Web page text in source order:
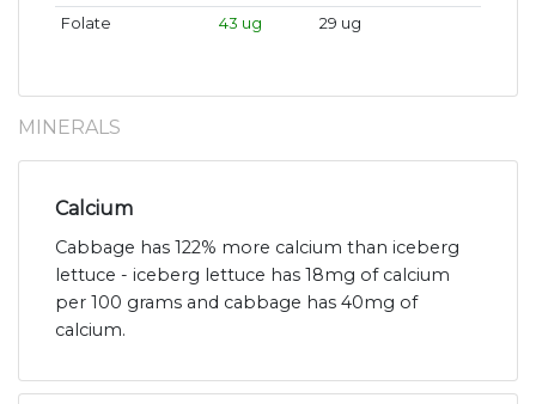
Folate
43 ug 29 ug
MINERALS
Calcium
Cabbage has 122% more calcium than iceberg
lettuce - iceberg lettuce has 18mg of calcium
per 100 grams and cabbage has 40mg of
calcium.